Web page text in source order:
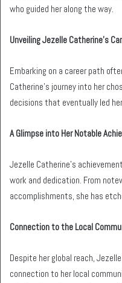
who guided her along the way.
Unveiling Jezelle Catherine’s
Embarking on a career path
Catherine’s journey into her
decisions that eventually led
A Glimpse into Her Notable
Jezelle Catherine’s
work and dedication. From
accomplishments, she has
Connection to the Local
Despite her global reach,
connection to her local